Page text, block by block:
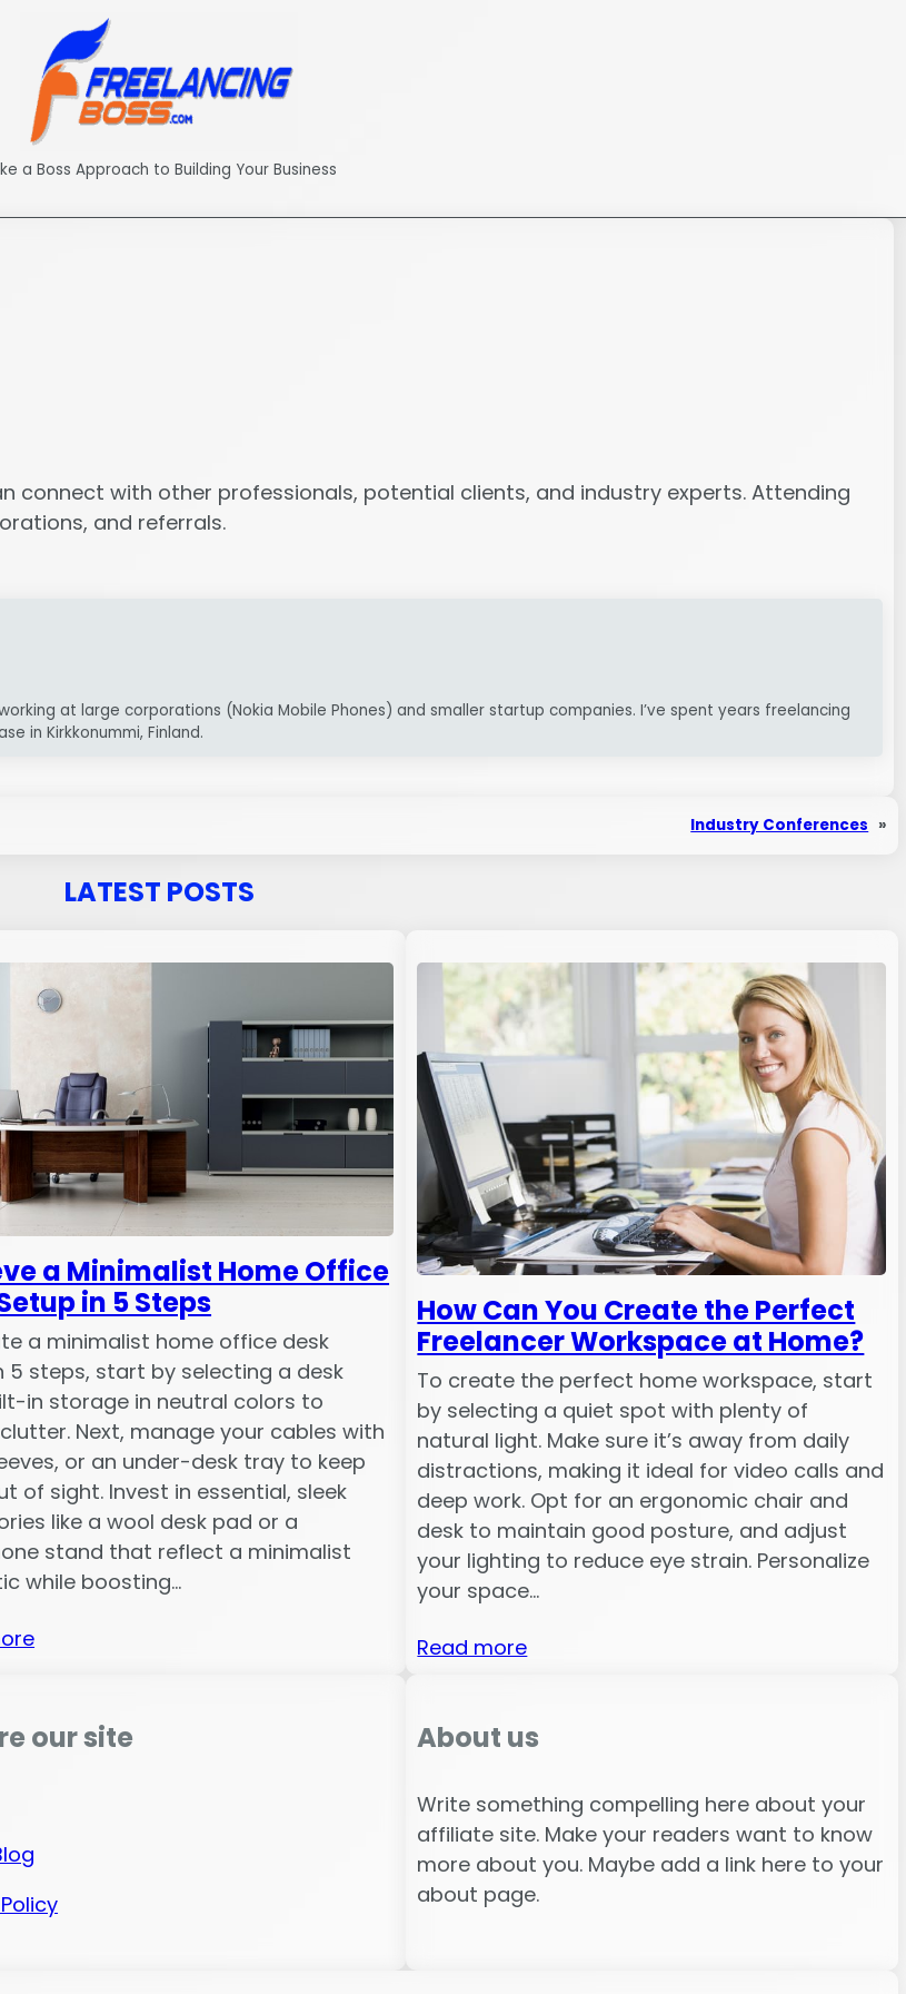
a Boss Approach to Building Your Business
connect with other professionals, potential clients, and industry experts. Attending
and referrals.
at large corporations (Nokia Mobile Phones) and smaller startup companies. I’ve spent years freelancing
in Kirkkonummi, Finland.
Industry Conferences »
LATEST POSTS
a Minimalist Home Office
in 5 Steps
a minimalist home office desk
5 steps, start by selecting a desk
in storage in neutral colors to
Next, manage your cables with
or an under-desk tray to keep
of sight. Invest in essential, sleek
like a wool desk pad or a
stand that reflect a minimalist
while boosting…
How Can You Create the Perfect
Freelancer Workspace at Home?
To create the perfect home workspace, start
by selecting a quiet spot with plenty of
natural light. Make sure it’s away from daily
distractions, making it ideal for video calls and
deep work. Opt for an ergonomic chair and
desk to maintain good posture, and adjust
your lighting to reduce eye strain. Personalize
your space…
Read more
our site About us
Write something compelling here about your
affiliate site. Make your readers want to know
more about you. Maybe add a link here to your
about page.